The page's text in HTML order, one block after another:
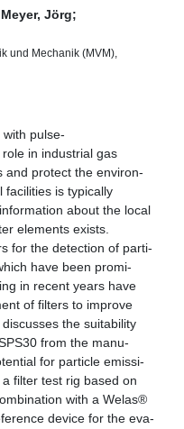
Meyer, Jörg;
und Mechanik (MVM),
pulse-
in industrial gas
and protect the environ-
facilities is typically
about the local
elements exists.
for the detection of parti-
have been promi-
in recent years have
of filters to improve
the suitability
from the manu-
for particle emissi-
filter test rig based on
with a Welas®
device for the eva-